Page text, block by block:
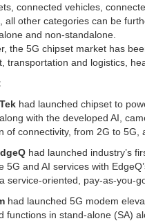
connected vehicles,
all other categories can be
and non-standalone.
the 5G chipset market has
transportation and logistics,
had launched chipset to
with the developed AI,
of connectivity, from 2G to
had launched industry’s
5G and AI services with
service-oriented, pay-as-you-
had launched 5G modem
functions in stand-alone (SA)